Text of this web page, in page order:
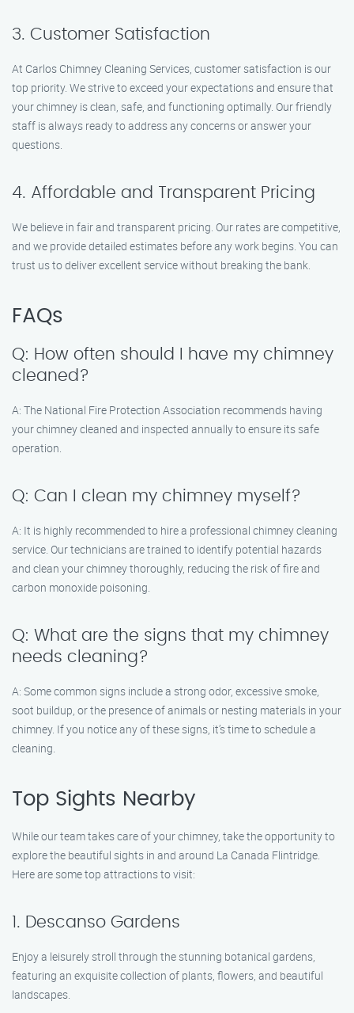
3. Customer Satisfaction
At Carlos Chimney Cleaning Services, customer satisfaction is our
top priority. We strive to exceed your expectations and ensure that
your chimney is clean, safe, and functioning optimally. Our friendly
staff is always ready to address any concerns or answer your
questions.
4. Affordable and Transparent Pricing
We believe in fair and transparent pricing. Our rates are competitive,
and we provide detailed estimates before any work begins. You can
trust us to deliver excellent service without breaking the bank.
FAQs
Q: How often should I have my chimney
cleaned?
A: The National Fire Protection Association recommends having
your chimney cleaned and inspected annually to ensure its safe
operation.
Q: Can I clean my chimney myself?
A: It is highly recommended to hire a professional chimney cleaning
service. Our technicians are trained to identify potential hazards
and clean your chimney thoroughly, reducing the risk of fire and
carbon monoxide poisoning.
Q: What are the signs that my chimney
needs cleaning?
A: Some common signs include a strong odor, excessive smoke,
soot buildup, or the presence of animals or nesting materials in your
chimney. If you notice any of these signs, it’s time to schedule a
cleaning.
Top Sights Nearby
While our team takes care of your chimney, take the opportunity to
explore the beautiful sights in and around La Canada Flintridge.
Here are some top attractions to visit:
1. Descanso Gardens
Enjoy a leisurely stroll through the stunning botanical gardens,
featuring an exquisite collection of plants, flowers, and beautiful
landscapes.